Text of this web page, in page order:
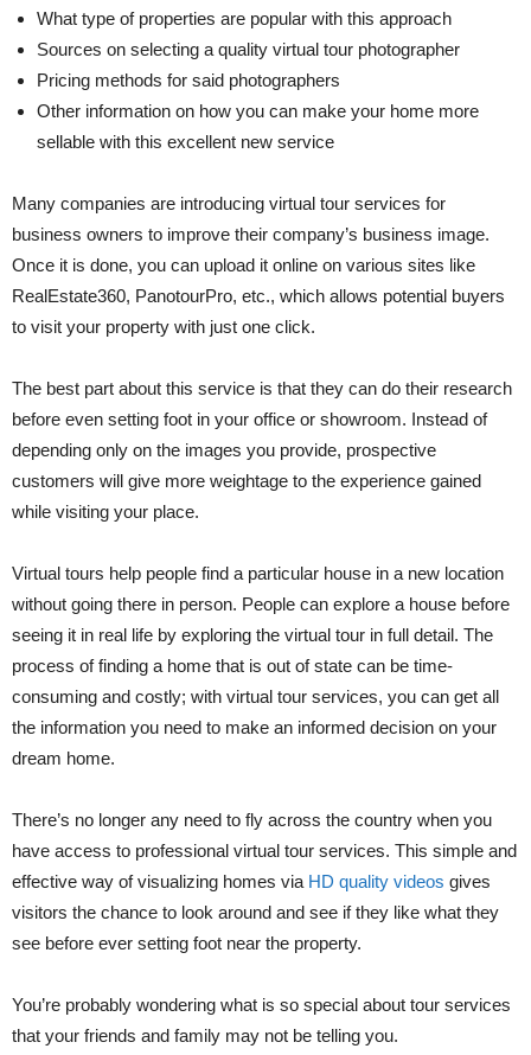
What type of properties are popular with this approach
Sources on selecting a quality virtual tour photographer
Pricing methods for said photographers
Other information on how you can make your home more
sellable with this excellent new service
Many companies are introducing virtual tour services for
business owners to improve their company’s business image.
Once it is done, you can upload it online on various sites like
RealEstate360, PanotourPro, etc., which allows potential buyers
to visit your property with just one click.
The best part about this service is that they can do their research
before even setting foot in your office or showroom. Instead of
depending only on the images you provide, prospective
customers will give more weightage to the experience gained
while visiting your place.
Virtual tours help people find a particular house in a new location
without going there in person. People can explore a house before
seeing it in real life by exploring the virtual tour in full detail. The
process of finding a home that is out of state can be time-
consuming and costly; with virtual tour services, you can get all
the information you need to make an informed decision on your
dream home.
There’s no longer any need to fly across the country when you
have access to professional virtual tour services. This simple and
effective way of visualizing homes via HD quality videos gives
visitors the chance to look around and see if they like what they
see before ever setting foot near the property.
You’re probably wondering what is so special about tour services
that your friends and family may not be telling you.